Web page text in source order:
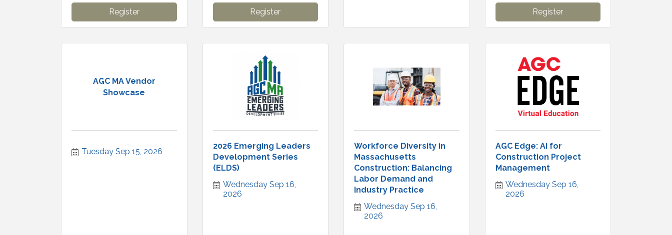
Register Register Register
AGC MA Vendor
Showcase
Tuesday Sep 15, 2026
2026 Emerging Leaders
Development Series
(ELDS)
Wednesday Sep 16,
2026
Workforce Diversity in
Massachusetts
Construction: Balancing
Labor Demand and
Industry Practice
Wednesday Sep 16,
2026
AGC Edge: AI for
Construction Project
Management
Wednesday Sep 16,
2026